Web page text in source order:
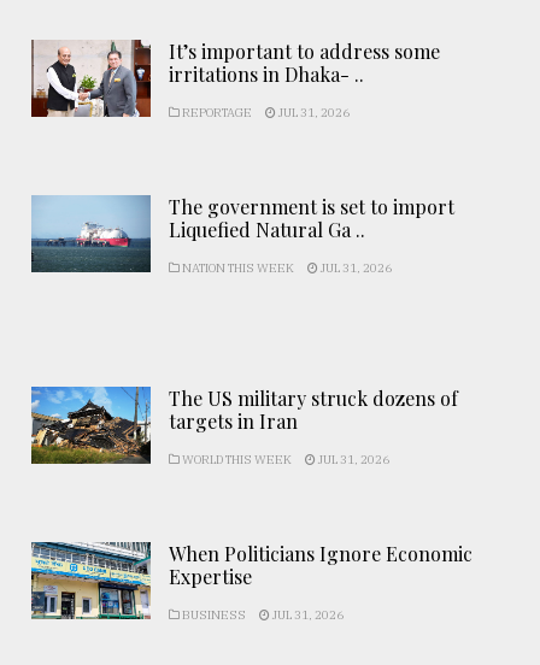
It’s important to address some
irritations in Dhaka- ..
REPORTAGE JUL 31, 2026
The government is set to import
Liquefied Natural Ga ..
NATION THIS WEEK JUL 31, 2026
The US military struck dozens of
targets in Iran
WORLD THIS WEEK JUL 31, 2026
When Politicians Ignore Economic
Expertise
BUSINESS JUL 31, 2026